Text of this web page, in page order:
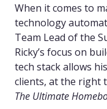
When it comes to
technology
Team Lead of the
Ricky’s focus on
tech stack allows
clients, at the right
The Ultimate